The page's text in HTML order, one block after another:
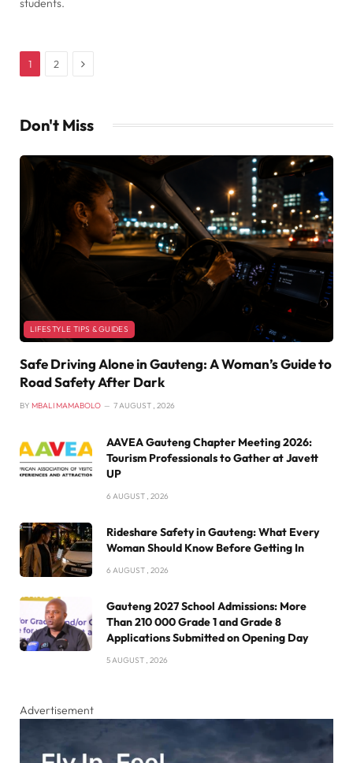
students.
1 2 Next
Don't Miss
LIFESTYLE TIPS & GUIDES
Safe Driving Alone in Gauteng: A Woman’s Guide to
Road Safety After Dark
BY MBALI MAMABOLO 7 AUGUST , 2026
AAVEA Gauteng Chapter Meeting 2026:
Tourism Professionals to Gather at Javett
UP
6 AUGUST , 2026
Rideshare Safety in Gauteng: What Every
Woman Should Know Before Getting In
6 AUGUST , 2026
Gauteng 2027 School Admissions: More
Than 210 000 Grade 1 and Grade 8
Applications Submitted on Opening Day
5 AUGUST , 2026
Advertisement